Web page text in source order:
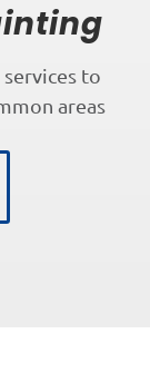
to
areas